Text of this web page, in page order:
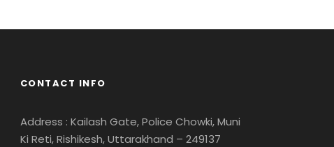
CONTACT INFO
Address : Kailash Gate, Police Chowki, Muni
Ki Reti, Rishikesh, Uttarakhand – 249137